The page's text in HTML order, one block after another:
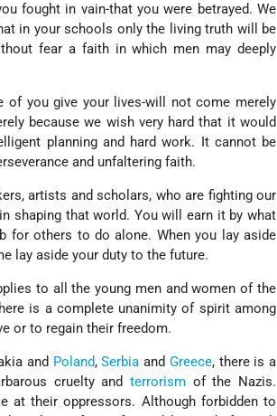
fought in vain-that you were betrayed. We
in your schools only the living truth will be
fear a faith in which men may deeply
of you give your lives-will not come merely
because we wish very hard that it would
planning and hard work. It cannot be
and unfaltering faith.
artists and scholars, who are fighting our
shaping that world. You will earn it by what
others to do alone. When you lay aside
lay aside your duty to the future.
to all the young men and women of the
is a complete unanimity of spirit among
or to regain their freedom.
and Poland,Serbia and Greece, there is a
cruelty andterrorism of the Nazis.
at their oppressors. Although forbidden to